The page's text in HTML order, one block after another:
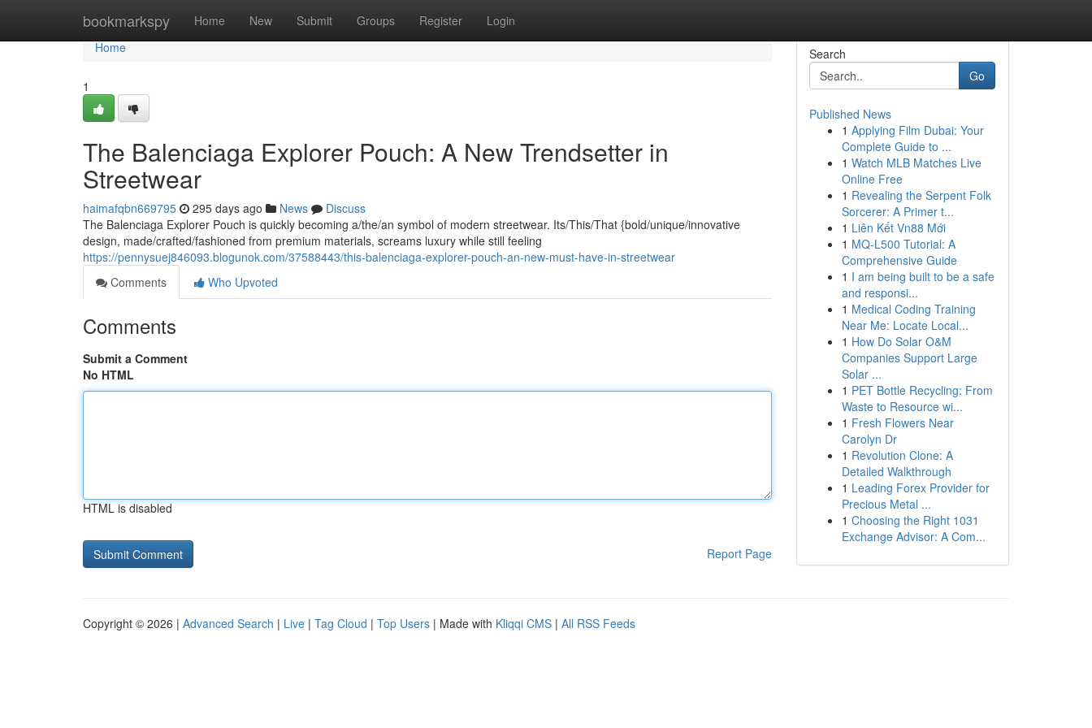
bookmarkspy Home New Submit Groups Register Login
Home
Home
1
The Balenciaga Explorer Pouch: A New Trendsetter in
Streetwear
haimafqbn669795 295 days ago News
Discuss
The Balenciaga Explorer Pouch is quickly becoming a/the/an symbol of modern streetwear. Its/This/That {bold/unique/innovative
design, made/crafted/fashioned from premium materials, screams luxury while still feeling
https://pennysuej846093.blogunok.com/37588443/this-balenciaga-explorer-pouch-an-new-must-have-in-streetwear
Comments
Who Upvoted
Comments
Submit a Comment
No HTML
HTML is disabled
Report Page
Search
Go
Published News
1 Applying Film Dubai: Your
Complete Guide to ...
1 Watch MLB Matches Live
Online Free
1 Revealing the Serpent Folk
Sorcerer: A Primer t...
1 Liên Kết Vn88 Mới
1 MQ-L500 Tutorial: A
Comprehensive Guide
1 I am being built to be a safe
and responsi...
1 Medical Coding Training
Near Me: Locate Local...
1 How Do Solar O&M
Companies Support Large
Solar ...
1 PET Bottle Recycling: From
Waste to Resource wi...
1 Fresh Flowers Near
Carolyn Dr
1 Revolution Clone: A
Detailed Walkthrough
1 Leading Forex Provider for
Precious Metal ...
1 Choosing the Right 1031
Exchange Advisor: A Com...
Copyright © 2026 | Advanced Search | Live | Tag Cloud | Top Users | Made with Kliqqi CMS | All RSS Feeds